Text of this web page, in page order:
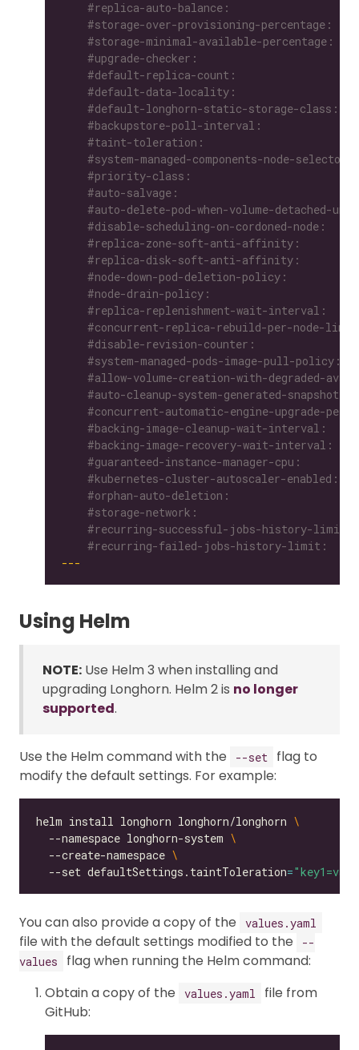
    #recurring-failed-jobs-history-limit:
---
Using Helm
NOTE: Use Helm 3 when installing and
upgrading Longhorn. Helm 2 is no longer
supported.
Use the Helm command with the --set
flag to
modify the default settings. For example:
helm install longhorn longhorn/longhorn
  --namespace longhorn-system
  --create-namespace
  --set defaultSettings.taintToleration
=
You can also provide a copy of the values.yaml
file with the default settings modified to the
--
values
flag when running the Helm command:
Obtain a copy of the
values.yaml
file from
GitHub: